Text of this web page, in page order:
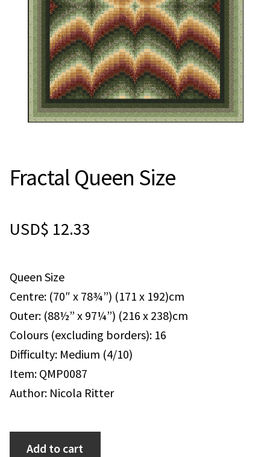
Fractal Queen Size
USD$ 12.33
Queen Size
Centre: (70″ x 78¾”) (171 x 192)cm
Outer: (88½” x 97¼”) (216 x 238)cm
Colours (excluding borders): 16
Difficulty: Medium (4/10)
Item: QMP0087
Author: Nicola Ritter
Add to cart